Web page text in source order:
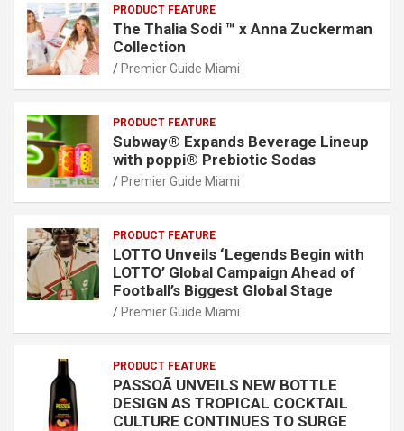
PRODUCT FEATURE
The Thalia Sodi ™ x Anna Zuckerman
Collection
Premier Guide Miami
PRODUCT FEATURE
Subway® Expands Beverage Lineup
with poppi® Prebiotic Sodas
Premier Guide Miami
PRODUCT FEATURE
LOTTO Unveils ‘Legends Begin with
LOTTO’ Global Campaign Ahead of
Football’s Biggest Global Stage
Premier Guide Miami
PRODUCT FEATURE
PASSOÃ UNVEILS NEW BOTTLE
DESIGN AS TROPICAL COCKTAIL
CULTURE CONTINUES TO SURGE